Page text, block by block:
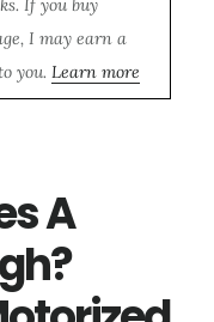
If you buy
I may earn a
you. Learn more
A